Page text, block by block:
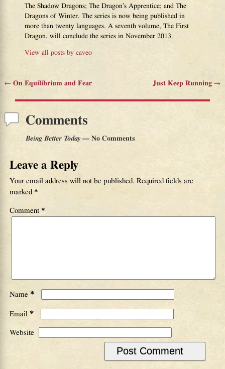
The Shadow Dragons; The Dragon’s Apprentice; and The
Dragons of Winter. The series is now being published in
more than twenty languages. A seventh volume, The First
Dragon, will conclude the series in November 2013.
View all posts bycaveo
←On Equilibrium and Fear Just Keep Running→
Comments
Being Better Today— No Comments
Leave a Reply
Your email address will not be published. Required fields are
marked *
Comment *
Name *
Email *
Website